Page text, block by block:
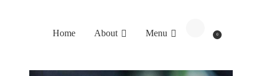
Home About Menu 0